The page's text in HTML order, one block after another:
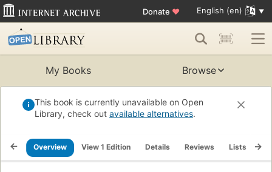
Donate ♥ English (en)
My Books Browse
This book is currently unavailable on Open
Library, check out available alternatives.
Overview View 1 Edition Details Reviews Lists